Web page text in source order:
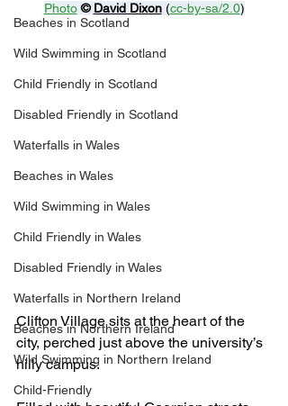
Beaches in Scotland
Wild Swimming in Scotland
Child Friendly in Scotland
Disabled Friendly in Scotland
Waterfalls in Wales
Beaches in Wales
Wild Swimming in Wales
Child Friendly in Wales
Disabled Friendly in Wales
Waterfalls in Northern Ireland
Beaches in Northern Ireland
Wild Swimming in Northern Ireland
Child-Friendly
Photo © David Dixon (cc-by-sa/2.0)
Clifton Village sits at the heart of the
city, perched just above the university’s
hilly campus.